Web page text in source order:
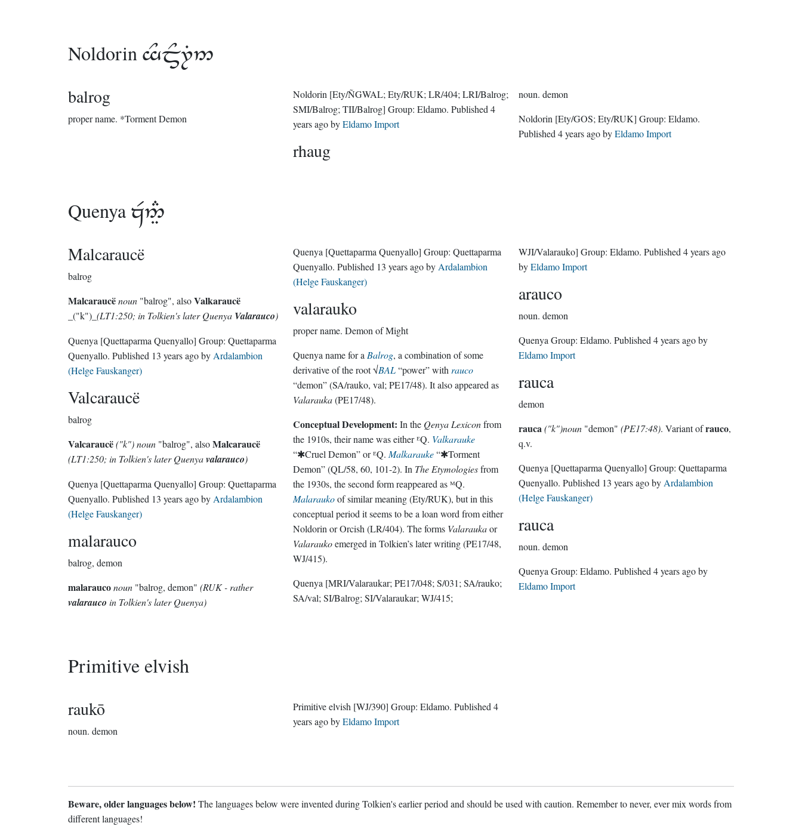
Noldorin 
balrog
proper name. *Torment Demon
Noldorin [Ety/ÑGWAL; Ety/RUK; LR/404; LRI/Balrog;
SMI/Balrog; TII/Balrog] Group:Eldamo . Published4
years agobyEldamo Import
rhaug
noun. demon
Noldorin [Ety/GOS; Ety/RUK] Group: Eldamo.
Published4 years agobyEldamo Import
Quenya 
Malcaraucë
balrog
Malcaraucënoun "balrog", alsoValkaraucë
_("k")_ (LT1:250; in Tolkien's later Quenya Valarauco)
Quenya [Quettaparma Quenyallo] Group: Quettaparma
Quenyallo . Published 13 years agobyArdalambion
(Helge Fauskanger)
Valcaraucë
balrog
Valcaraucë("k") noun "balrog", alsoMalcaraucë
(LT1:250; in Tolkien's later Quenyavalarauco)
Quenya [Quettaparma Quenyallo] Group: Quettaparma
Quenyallo . Published 13 years agobyArdalambion
(Helge Fauskanger)
malarauco
balrog, demon
malarauconoun "balrog, demon" (RUK - rather
valarauco in Tolkien's later Quenya)
Quenya [Quettaparma Quenyallo] Group:Quettaparma
Quenyallo . Published 13 years agobyArdalambion
(Helge Fauskanger)
valarauko
proper name. Demon of Might
Quenya name for aBalrog, a combination of some
derivative of the root √BAL“power” withrauco
“demon” (SA/rauko, val; PE17/48). It also appeared as
Valarauka(PE17/48).
Conceptual Development: In the Qenya Lexiconfrom
the 1910s, their name was either ᴱQ. Valkarauke
“✱Cruel Demon” or ᴱQ.Malkarauke“✱Torment
Demon” (QL/58, 60, 101-2). In The Etymologiesfrom
the 1930s, the second form reappeared as ᴹQ.
Malaraukoof similar meaning (Ety/RUK), but in this
conceptual period it seems to be a loan word from either
Noldorin or Orcish (LR/404). The forms Valaraukaor
Valaraukoemerged in Tolkien’s later writing (PE17/48,
WJ/415).
Quenya [MRI/Valaraukar; PE17/048; S/031; SA/rauko;
SA/val; SI/Balrog; SI/Valaraukar; WJ/415;
WJI/Valarauko] Group: Eldamo . Published4 years ago
byEldamo Import
arauco
noun. demon
Quenya Group: Eldamo . Published4 years agoby
Eldamo Import
rauca
demon
rauca ("k")noun"demon" (PE17:48). Variant ofrauco,
q.v.
Quenya [Quettaparma Quenyallo] Group: Quettaparma
Quenyallo . Published 13 years agobyArdalambion
(Helge Fauskanger)
rauca
noun. demon
Quenya Group: Eldamo . Published4 years agoby
Eldamo Import
Primitive elvish
raukō
noun. demon
Primitive elvish [WJ/390] Group:Eldamo . Published4
years agobyEldamo Import
Beware, older languages below! The languages below were invented during Tolkien's earlier period and should be used with caution. Remember to never, ever mix words from
different languages!